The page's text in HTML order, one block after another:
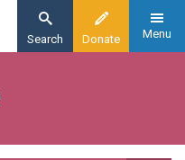
Donate
Search Menu